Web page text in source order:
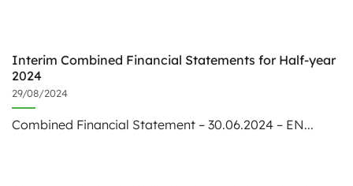
Interim Combined Financial Statements for Half-year
2024
29/08/2024
Combined Financial Statement – 30.06.2024 – EN...